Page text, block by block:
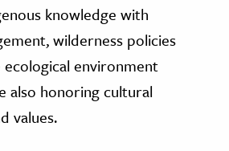
knowledge with
wilderness policies
environment
also honoring cultural
values.